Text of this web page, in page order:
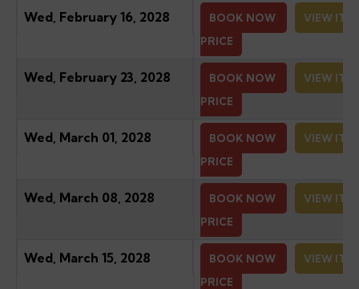
Wed, February 16, 2028 BOOK NOW
VIEW
PRICE
Wed, February 23, 2028 BOOK NOW
VIEW
PRICE
Wed, March 01, 2028 BOOK NOW
VIEW
PRICE
Wed, March 08, 2028 BOOK NOW
VIEW
PRICE
Wed, March 15, 2028 BOOK NOW
VIEW
PRICE